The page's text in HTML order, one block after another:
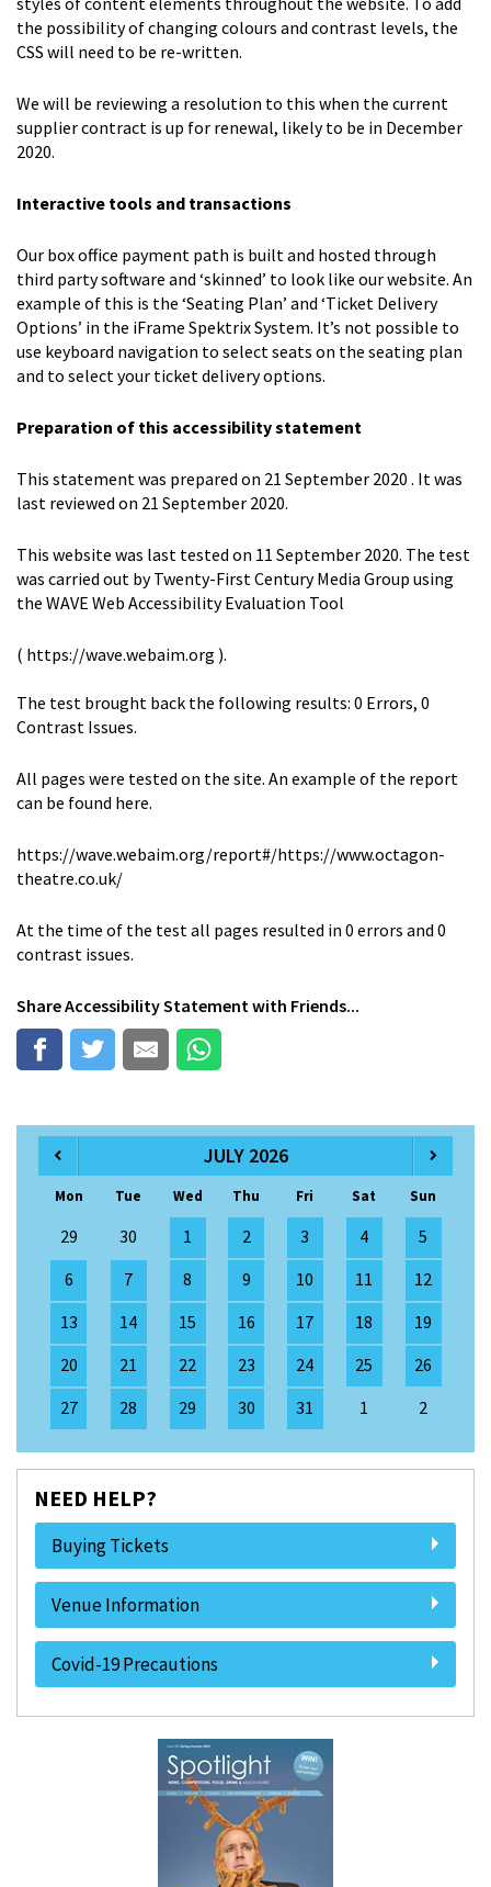
the possibility of changing colours and contrast levels, the
CSS will need to be re-written.
We will be reviewing a resolution to this when the current
supplier contract is up for renewal, likely to be in December
2020.
Interactive tools and transactions
Our box office payment path is built and hosted through
third party software and ‘skinned’ to look like our website. An
example of this is the ‘Seating Plan’ and ‘Ticket Delivery
Options’ in the iFrame Spektrix System. It’s not possible to
use keyboard navigation to select seats on the seating plan
and to select your ticket delivery options.
Preparation of this accessibility statement
This statement was prepared on 21 September 2020 . It was
last reviewed on 21 September 2020.
This website was last tested on 11 September 2020. The test
was carried out by Twenty-First Century Media Group using
the WAVE Web Accessibility Evaluation Tool
( https://wave.webaim.org ).
The test brought back the following results: 0 Errors, 0
Contrast Issues.
All pages were tested on the site. An example of the report
can be found here.
https://wave.webaim.org/report#/https://www.octagon-
theatre.co.uk/
At the time of the test all pages resulted in 0 errors and 0
contrast issues.
ShareAccessibility Statement with Friends...
JULY 2026
Mon Tue Wed Thu Fri Sat Sun
29 30 1 2 3 4
5
6
7 8 9 10 11
12
13
14 15 16 17 18
19
20
21 22 23 24 25
26
27
28 29 30 31 1 2
NEED HELP?
Buying Tickets
Venue Information
Covid-19 Precautions